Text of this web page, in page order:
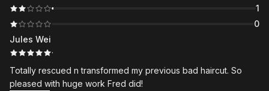
1
0
Jules Wei
·
Totally rescued n transformed my previous bad haircut. So
pleased with huge work Fred did!